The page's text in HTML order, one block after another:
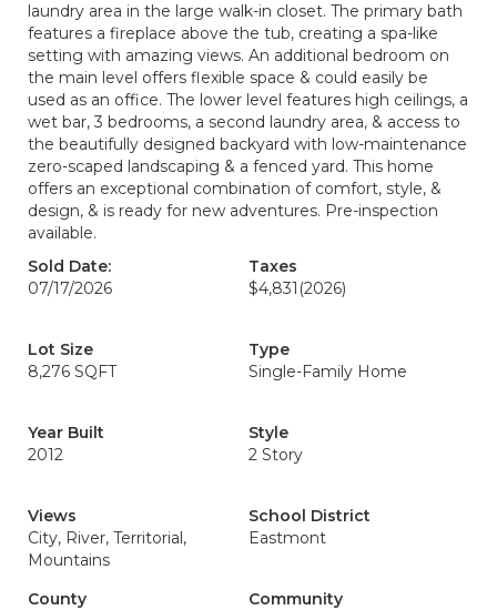
laundry area in the large walk-in closet. The primary bath
features a fireplace above the tub, creating a spa-like
setting with amazing views. An additional bedroom on
the main level offers flexible space & could easily be
used as an office. The lower level features high ceilings, a
wet bar, 3 bedrooms, a second laundry area, & access to
the beautifully designed backyard with low-maintenance
zero-scaped landscaping & a fenced yard. This home
offers an exceptional combination of comfort, style, &
design, & is ready for new adventures. Pre-inspection
available.
Sold Date:
07/17/2026
Taxes
$4,831 (2026)
Lot Size
8,276 SQFT
Type
Single-Family Home
Year Built
2012
Style
2 Story
Views
City, River, Territorial,
Mountains
School District
Eastmont
County
Community